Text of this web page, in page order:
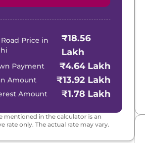
Price in
₹18.56
Lakh
Payment ₹4.64 Lakh
Amount ₹13.92 Lakh
Amount ₹1.78 Lakh
mentioned in the calculator is an
rate only. The actual rate may vary.